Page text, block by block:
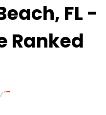
, FL -
Ranked